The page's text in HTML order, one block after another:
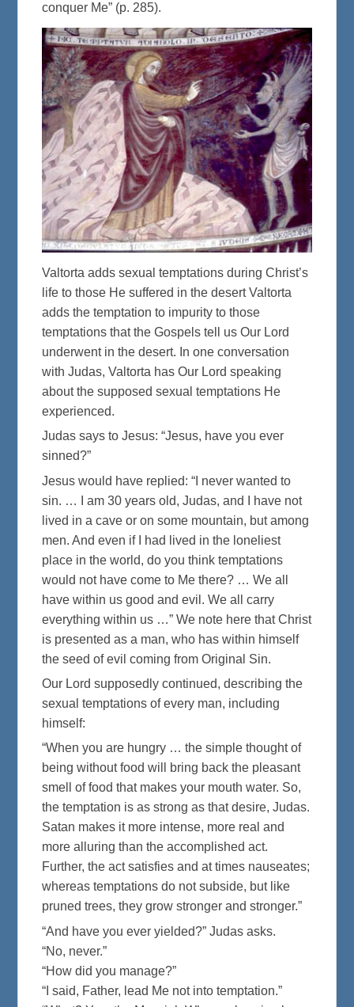
conquer Me” (p. 285).
Valtorta adds sexual temptations during Christ’s
life to those He suffered in the desert Valtorta
adds the temptation to impurity to those
temptations that the Gospels tell us Our Lord
underwent in the desert. In one conversation
with Judas, Valtorta has Our Lord speaking
about the supposed sexual temptations He
experienced.
Judas says to Jesus: “Jesus, have you ever
sinned?”
Jesus would have replied: “I never wanted to
sin. … I am 30 years old, Judas, and I have not
lived in a cave or on some mountain, but among
men. And even if I had lived in the loneliest
place in the world, do you think temptations
would not have come to Me there? … We all
have within us good and evil. We all carry
everything within us …” We note here that Christ
is presented as a man, who has within himself
the seed of evil coming from Original Sin.
Our Lord supposedly continued, describing the
sexual temptations of every man, including
himself:
“When you are hungry … the simple thought of
being without food will bring back the pleasant
smell of food that makes your mouth water. So,
the temptation is as strong as that desire, Judas.
Satan makes it more intense, more real and
more alluring than the accomplished act.
Further, the act satisfies and at times nauseates;
whereas temptations do not subside, but like
pruned trees, they grow stronger and stronger.”
“And have you ever yielded?” Judas asks.
“No, never.”
“How did you manage?”
“I said, Father, lead Me not into temptation.”